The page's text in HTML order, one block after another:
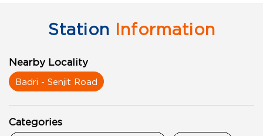
Station Information
Nearby Locality
Badri - Senjit Road
Categories